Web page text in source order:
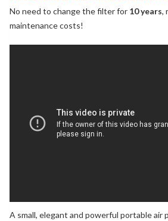
No need to change the filter for 10 years,
maintenance costs!
A small, elegant and powerful portable air